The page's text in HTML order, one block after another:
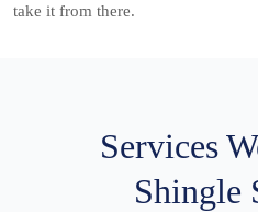
take it from there.
Services
Shingle